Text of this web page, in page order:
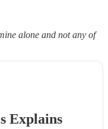
alone and not any of
Explains